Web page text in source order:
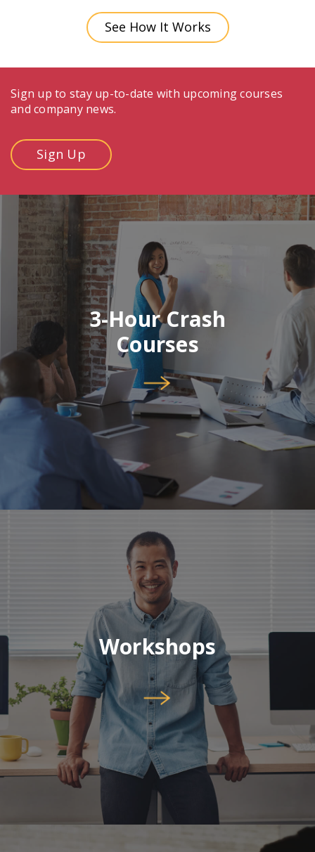
See How It Works
Sign up to stay up-to-date with upcoming courses
and company news.
Sign Up
3-Hour Crash
Courses
Workshops